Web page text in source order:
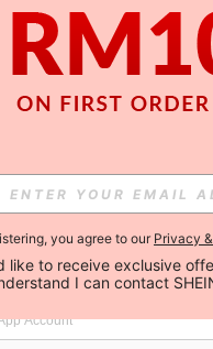
NEWS
you agree to ourPrivacy
like to receive exclusive
I can contact